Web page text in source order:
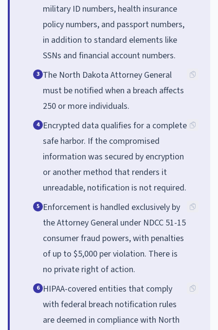
military ID numbers, health insurance
policy numbers, and passport numbers,
in addition to standard elements like
SSNs and financial account numbers.
3 The North Dakota Attorney General
must be notified when a breach affects
250 or more individuals.
4 Encrypted data qualifies for a complete
safe harbor. If the compromised
information was secured by encryption
or another method that renders it
unreadable, notification is not required.
5 Enforcement is handled exclusively by
the Attorney General under NDCC 51-15
consumer fraud powers, with penalties
of up to $5,000 per violation. There is
no private right of action.
6 HIPAA-covered entities that comply
with federal breach notification rules
are deemed in compliance with North